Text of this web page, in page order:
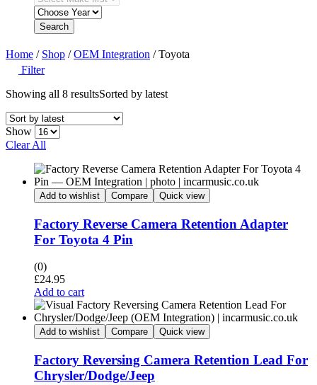
Search
Home / Shop /OEM Integration / Toyota
Filter
Showing all 8 resultsSorted by latest
Show
Clear All
Add to wishlist Compare Quick view
Factory Reverse Camera Retention Adapter
For Toyota 4 Pin
(0)
£24.95
Add to cart
Add to wishlist Compare Quick view
Factory Reversing Camera Retention Lead For
Chrysler/Dodge/Jeep